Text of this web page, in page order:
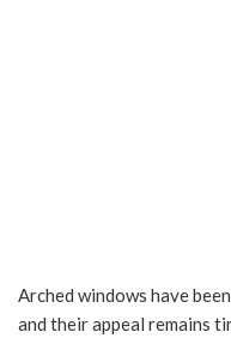
Arched windows have
and their appeal remains